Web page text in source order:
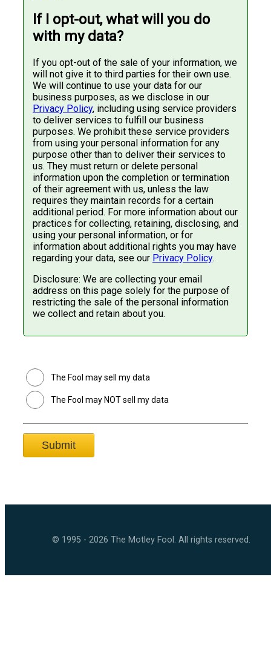
If I opt-out, what will you do
with my data?
If you opt-out of the sale of your information, we
will not give it to third parties for their own use.
We will continue to use your data for our
business purposes, as we disclose in our
Privacy Policy, including using service providers
to deliver services to fulfill our business
purposes. We prohibit these service providers
from using your personal information for any
purpose other than to deliver their services to
us. They must return or delete personal
information upon the completion or termination
of their agreement with us, unless the law
requires they maintain records for a certain
additional period. For more information about our
practices for collecting, retaining, disclosing, and
using your personal information, or for
information about additional rights you may have
regarding your data, see our Privacy Policy.
Disclosure: We are collecting your email
address on this page solely for the purpose of
restricting the sale of the personal information
we collect and retain about you.
The Fool may sell my data
The Fool may NOT sell my data
© 1995 - 2026 The Motley Fool. All rights reserved.